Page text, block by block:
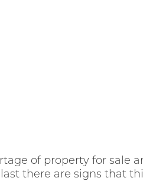
of property for sale
there are signs that